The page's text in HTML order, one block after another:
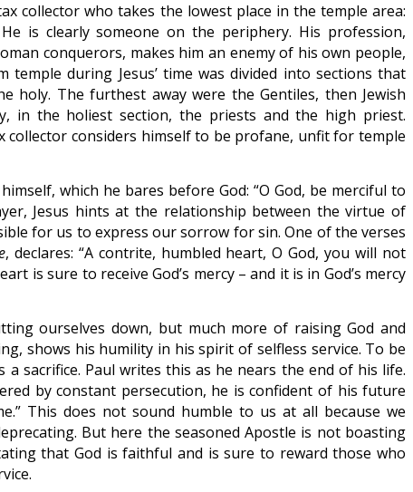
collector who takes the lowest place in the temple area:
is clearly someone on the periphery. His profession,
conquerors, makes him an enemy of his own people,
temple during Jesus’ time was divided into sections that
holy. The furthest away were the Gentiles, then Jewish
in the holiest section, the priests and the high priest.
collector considers himself to be profane, unfit for temple
which he bares before God: “O God, be merciful to
Jesus hints at the relationship between the virtue of
for us to express our sorrow for sin. One of the verses
, declares: “A contrite, humbled heart, O God, you will not
is sure to receive God’s mercy – and it is in God’s mercy
ourselves down, but much more of raising God and
shows his humility in his spirit of selfless service. To be
sacrifice. Paul writes this as he nears the end of his life.
by constant persecution, he is confident of his future
This does not sound humble to us at all because we
But here the seasoned Apostle is not boasting
that God is faithful and is sure to reward those who